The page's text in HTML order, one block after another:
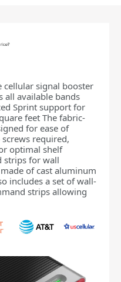
cellular signal booster
all available bands
Sprint support for
feet The fabric-
for ease of
required,
optimal shelf
strips for wall
of cast aluminum
includes a set of wall-
strips allowing